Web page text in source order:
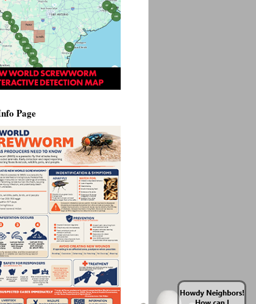
Page